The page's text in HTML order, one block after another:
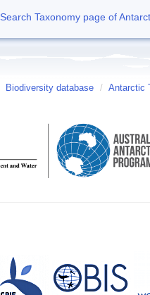
Search Taxonomy page of
Biodiversity database / Antarctic